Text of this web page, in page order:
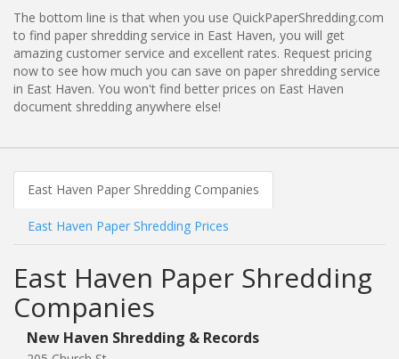
The bottom line is that when you use QuickPaperShredding.com
to find paper shredding service in East Haven, you will get
amazing customer service and excellent rates. Request pricing
now to see how much you can save on paper shredding service
in East Haven. You won't find better prices on East Haven
document shredding anywhere else!
East Haven Paper Shredding Companies
East Haven Paper Shredding Prices
East Haven Paper Shredding
Companies
New Haven Shredding & Records